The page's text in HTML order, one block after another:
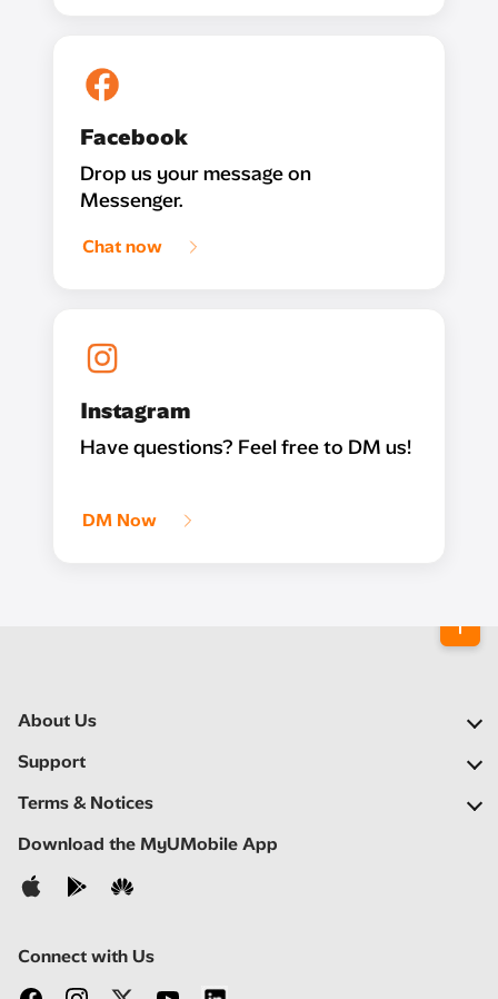
Facebook
Drop us your message on
Messenger.
Chat now
Instagram
Have questions? Feel free to DM us!
DM Now
About Us
Our Company
Newsroom
Careers
Support
FAQs
Self Help
Contact Us
Terms & Notices
Important Notices
Privacy Notice
Download the MyUMobile App
Connect with Us